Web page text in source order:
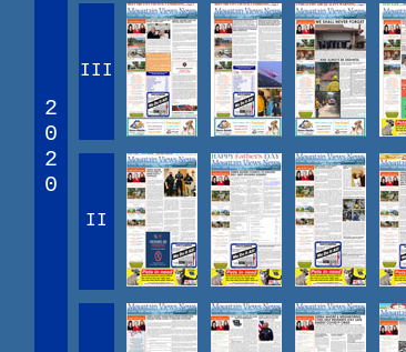
2
0
2
0
III
II